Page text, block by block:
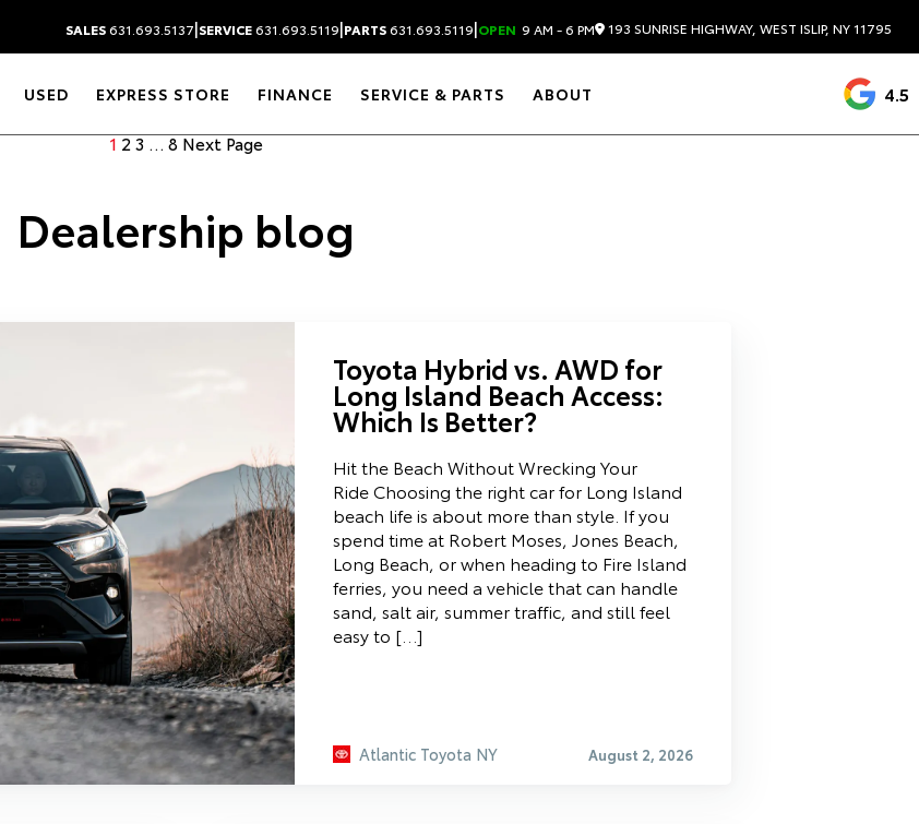
SALES631.693.5137|SERVICE631.693.5119|PARTS631.693.5119|OPEN 9 AM - 6 PM 193 SUNRISE HIGHWAY, WEST ISLIP, NY 11795
USED EXPRESS STORE FINANCE SERVICE & PARTS ABOUT 4.5
123…8Next Page
Dealership blog
Toyota Hybrid vs. AWD for
Long Island Beach Access:
Which Is Better?
Hit the Beach Without Wrecking Your
Ride Choosing the right car for Long Island
beach life is about more than style. If you
spend time at Robert Moses, Jones Beach,
Long Beach, or when heading to Fire Island
ferries, you need a vehicle that can handle
sand, salt air, summer traffic, and still feel
easy to […]
Atlantic Toyota NY August 2, 2026